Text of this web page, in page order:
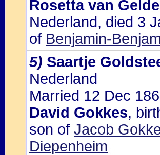
Rosetta van
Nederland, died 3
of Benjamin-
5) Saartje
Nederland
Married 12 Dec
David Gokkes,
son of Jacob
Diepenheim